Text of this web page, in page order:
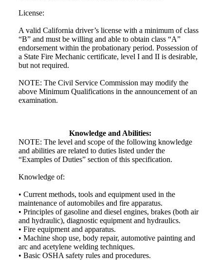
License:
A valid California driver’s license with a minimum of class
“B” and must be willing and able to obtain class “A”
endorsement within the probationary period. Possession of
a State Fire Mechanic certificate, level I and II is desirable,
but not required.
NOTE: The Civil Service Commission may modify the
above Minimum Qualifications in the announcement of an
examination.
Knowledge and Abilities:
NOTE: The level and scope of the following knowledge
and abilities are related to duties listed under the
“Examples of Duties” section of this specification.
Knowledge of:
• Current methods, tools and equipment used in the
maintenance of automobiles and fire apparatus.
• Principles of gasoline and diesel engines, brakes (both air
and hydraulic), diagnostic equipment and hydraulics.
• Fire equipment and apparatus.
• Machine shop use, body repair, automotive painting and
arc and acetylene welding techniques.
• Basic OSHA safety rules and procedures.